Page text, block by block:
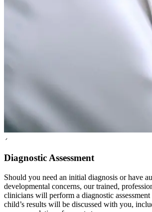
2
Diagnostic Assessment
Should you need an initial diagnosis or have
developmental concerns, our trained,
clinicians will perform a diagnostic
child’s results will be discussed with you,